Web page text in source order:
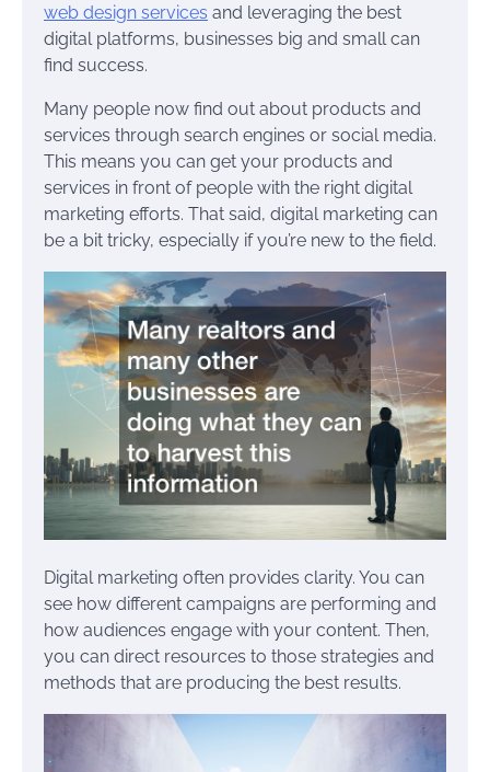
web design services and leveraging the best
digital platforms, businesses big and small can
find success.
Many people now find out about products and
services through search engines or social media.
This means you can get your products and
services in front of people with the right digital
marketing efforts. That said, digital marketing can
be a bit tricky, especially if you’re new to the field.
Digital marketing often provides clarity. You can
see how different campaigns are performing and
how audiences engage with your content. Then,
you can direct resources to those strategies and
methods that are producing the best results.